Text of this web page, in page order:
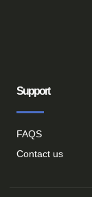
Support
FAQS
Contact us